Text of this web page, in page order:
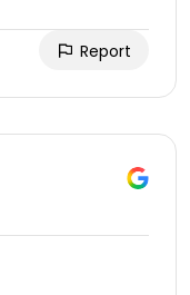
Report